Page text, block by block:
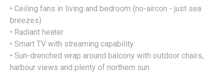
• Ceiling fans in living and bedroom (no-aircon - just sea
breezes)
• Radiant heater
• Smart TV with streaming capability
• Sun-drenched wrap around balcony with outdoor chairs,
harbour views and plenty of northern sun